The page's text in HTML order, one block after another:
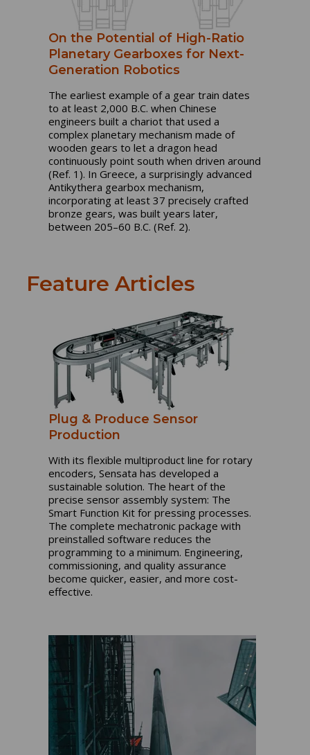
On the Potential of High-Ratio
Planetary Gearboxes for Next-
Generation Robotics
The earliest example of a gear train dates
to at least 2,000 B.C. when Chinese
engineers built a chariot that used a
complex planetary mechanism made of
wooden gears to let a dragon head
continuously point south when driven around
(Ref. 1). In Greece, a surprisingly advanced
Antikythera gearbox mechanism,
incorporating at least 37 precisely crafted
bronze gears, was built years later,
between 205–60 B.C. (Ref. 2).
Feature Articles
Plug & Produce Sensor
Production
With its flexible multiproduct line for rotary
encoders, Sensata has developed a
sustainable solution. The heart of the
precise sensor assembly system: The
Smart Function Kit for pressing processes.
The complete mechatronic package with
preinstalled software reduces the
programming to a minimum. Engineering,
commissioning, and quality assurance
become quicker, easier, and more cost-
effective.